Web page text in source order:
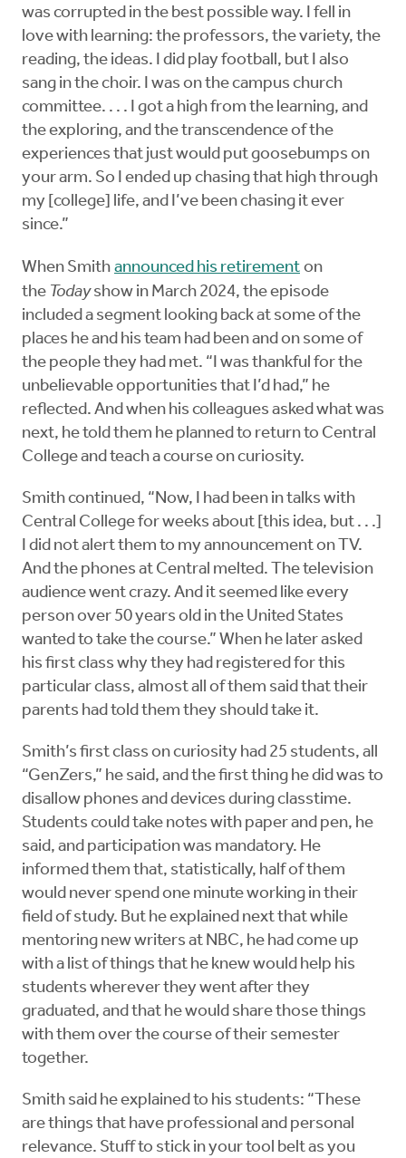
was corrupted in the best possible way. I fell in
love with learning: the professors, the variety, the
reading, the ideas. I did play football, but I also
sang in the choir. I was on the campus church
committee. . . . I got a high from the learning, and
the exploring, and the transcendence of the
experiences that just would put goosebumps on
your arm. So I ended up chasing that high through
my [college] life, and I’ve been chasing it ever
since.”
When Smith announced his retirement on
the Todayshow in March 2024, the episode
included a segment looking back at some of the
places he and his team had been and on some of
the people they had met. “I was thankful for the
unbelievable opportunities that I’d had,” he
reflected. And when his colleagues asked what was
next, he told them he planned to return to Central
College and teach a course on curiosity.
Smith continued, “Now, I had been in talks with
Central College for weeks about [this idea, but . . .]
I did not alert them to my announcement on TV.
And the phones at Central melted. The television
audience went crazy. And it seemed like every
person over 50 years old in the United States
wanted to take the course.” When he later asked
his first class why they had registered for this
particular class, almost all of them said that their
parents had told them they should take it.
Smith’s first class on curiosity had 25 students, all
“GenZers,” he said, and the first thing he did was to
disallow phones and devices during classtime.
Students could take notes with paper and pen, he
said, and participation was mandatory. He
informed them that, statistically, half of them
would never spend one minute working in their
field of study. But he explained next that while
mentoring new writers at NBC, he had come up
with a list of things that he knew would help his
students wherever they went after they
graduated, and that he would share those things
with them over the course of their semester
together.
Smith said he explained to his students: “These
are things that have professional and personal
relevance. Stuff to stick in your tool belt as you